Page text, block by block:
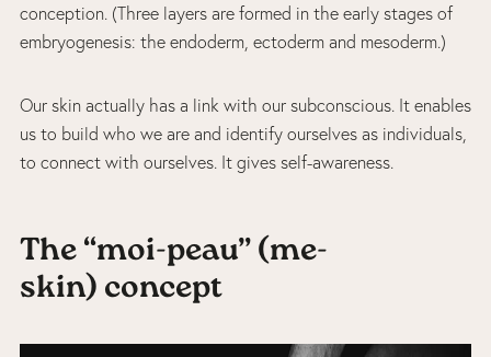
conception. (Three layers are formed in the early stages of
embryogenesis: the endoderm, ectoderm and mesoderm.)
Our skin actually has a link with our subconscious. It enables
us to build who we are and identify ourselves as individuals,
to connect with ourselves. It gives self-awareness.
The “moi-peau” (me-
skin) concept